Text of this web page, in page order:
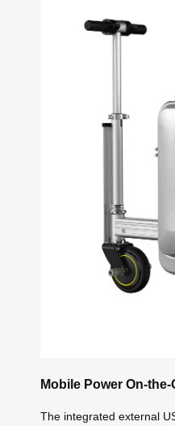
Mobile Power On-the-
The integrated external